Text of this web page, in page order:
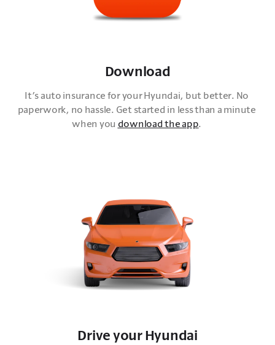
Download
It’s auto insurance for your Hyundai, but better. No
paperwork, no hassle. Get started in less than a minute
when you download the app.
Drive your Hyundai